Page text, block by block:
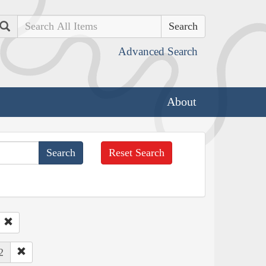
Search
Advanced Search
About
Reset Search